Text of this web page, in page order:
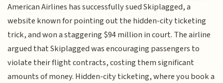
American Airlines has successfully sued Skiplagged, a
website known for pointing out the hidden-city ticketing
trick, and won a staggering $94 million in court. The airline
argued that Skiplagged was encouraging passengers to
violate their flight contracts, costing them significant
amounts of money. Hidden-city ticketing, where you book a